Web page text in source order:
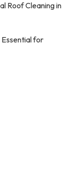
Roof Cleaning in
for